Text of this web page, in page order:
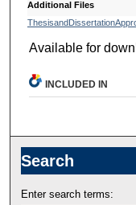
Additional Files
Available for
INCLUDED IN
Search
Enter search terms: